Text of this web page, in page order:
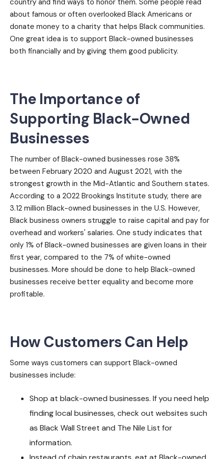
country and find ways to honor them. Some people read
about famous or often overlooked Black Americans or
donate money to a charity that helps Black communities.
One great idea is to support Black-owned businesses
both financially and by giving them good publicity.
The Importance of
Supporting Black-Owned
Businesses
The number of Black-owned businesses rose 38%
between February 2020 and August 2021, with the
strongest growth in the Mid-Atlantic and Southern states.
According to a 2022 Brookings Institute study, there are
3.12 million Black-owned businesses in the U.S. However,
Black business owners struggle to raise capital and pay for
overhead and workers' salaries. One study indicates that
only 1% of Black-owned businesses are given loans in their
first year, compared to the 7% of white-owned
businesses. More should be done to help Black-owned
businesses receive better equality and become more
profitable.
How Customers Can Help
Some ways customers can support Black-owned
businesses include:
Shop at black-owned businesses. If you need help
finding local businesses, check out websites such
as Black Wall Street and The Nile List for
information.